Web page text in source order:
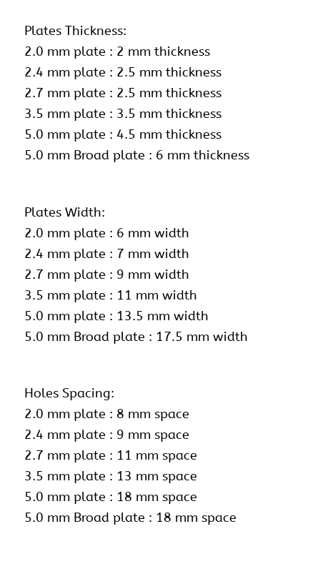
Plates Thickness:
2.0 mm plate : 2 mm thickness
2.4 mm plate : 2.5 mm thickness
2.7 mm plate : 2.5 mm thickness
3.5 mm plate : 3.5 mm thickness
5.0 mm plate : 4.5 mm thickness
5.0 mm Broad plate : 6 mm thickness
Plates Width:
2.0 mm plate : 6 mm width
2.4 mm plate : 7 mm width
2.7 mm plate : 9 mm width
3.5 mm plate : 11 mm width
5.0 mm plate : 13.5 mm width
5.0 mm Broad plate : 17.5 mm width
Holes Spacing:
2.0 mm plate : 8 mm space
2.4 mm plate : 9 mm space
2.7 mm plate : 11 mm space
3.5 mm plate : 13 mm space
5.0 mm plate : 18 mm space
5.0 mm Broad plate : 18 mm space